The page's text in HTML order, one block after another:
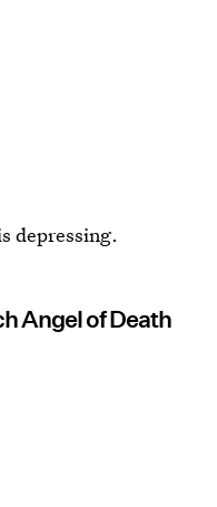
depressing.
Angel of Death